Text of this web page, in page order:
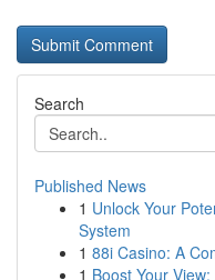
Search
Published News
1 Unlock Your
System
1 88i Casino: A
1 Boost Your